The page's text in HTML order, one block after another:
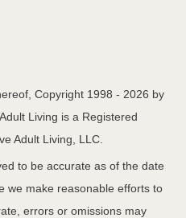
Copyright 1998 - 2026 by
Living is a Registered
Adult Living, LLC.
to be accurate as of the date
we make reasonable efforts to
errors or omissions may